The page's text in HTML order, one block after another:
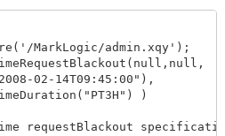
MarkLogic/admin.xqy');
02-14T09:45:00"),
)
requestBlackout